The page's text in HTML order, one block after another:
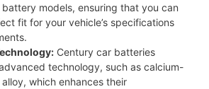
models, ensuring that you can
fit for your vehicle’s specifications
Century car batteries
technology, such as calcium-
which enhances their